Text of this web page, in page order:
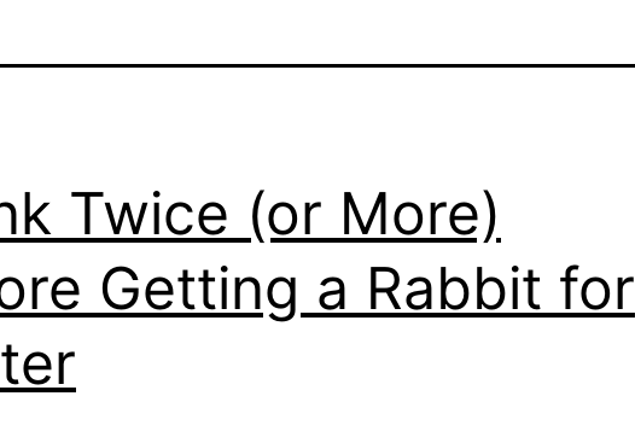
Twice (or More)
Getting a Rabbit for